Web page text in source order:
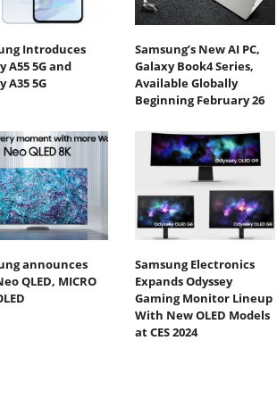
Introduces
A55 5G and
A35 5G
Samsung’s New AI PC,
Galaxy Book4 Series,
Available Globally
Beginning February 26
announces
QLED, MICRO
Samsung Electronics
Expands Odyssey
Gaming Monitor Lineup
With New OLED Models
at CES 2024